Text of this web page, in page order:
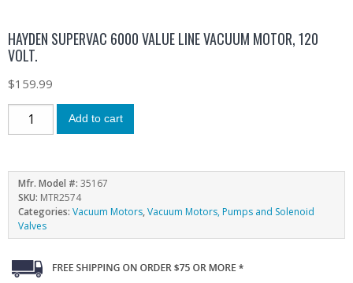
HAYDEN SUPERVAC 6000 VALUE LINE VACUUM MOTOR, 120
VOLT.
$159.99
Add to cart
Mfr. Model #: 35167
SKU: MTR2574
Categories: Vacuum Motors,Vacuum Motors, Pumps and Solenoid
Valves